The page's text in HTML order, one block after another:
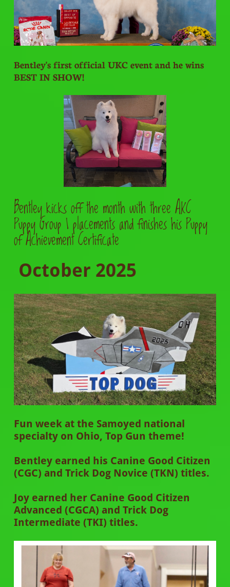
Bentley's first official UKC event and he wins
BEST IN SHOW!
Bentley kicks off the month with three AKC
Puppy Group 1 placements and finishes his Puppy
of Achievement Certificate
October 2025
Fun week at the Samoyed national
specialty on Ohio, Top Gun theme!
Bentley earned his Canine Good Citizen
(CGC) and Trick Dog Novice (TKN) titles.
Joy earned her Canine Good Citizen
Advanced (CGCA) and Trick Dog
Intermediate (TKI) titles.